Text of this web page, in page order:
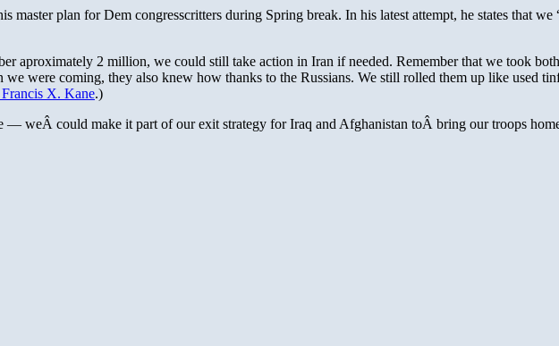
master plan for Dem congresscritters during Spring break. In his latest attempt, he states that we
aproximately 2 million, we could still take action in Iran if needed. Remember that we took
were coming, they also knew how thanks to the Russians. We still rolled them up like used
Francis X. Kane.)
— weÂ could make it part of our exit strategy for Iraq and Afghanistan toÂ bring our troops